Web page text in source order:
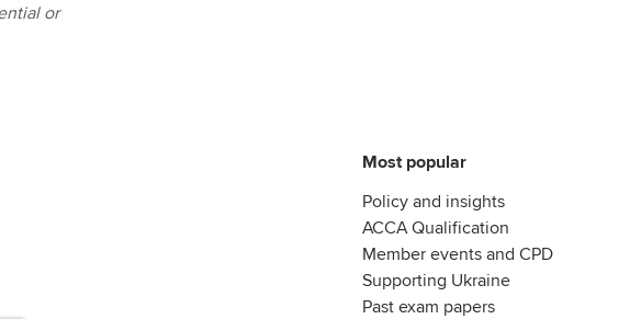
or
Most popular
Policy and insights
ACCA Qualification
Member events and CPD
Supporting Ukraine
Past exam papers